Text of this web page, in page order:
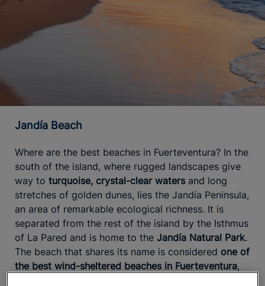
Jandía Beach
Where are the best beaches in Fuerteventura? In the
south of the island, where rugged landscapes give
way to turquoise, crystal-clear waters and long
stretches of golden dunes, lies the Jandía Peninsula,
an area of remarkable ecological richness. It is
separated from the rest of the island by the Isthmus
of La Pared and is home to the Jandía Natural Park.
The beach that shares its name is considered one of
the best wind-sheltered beaches in Fuerteventura,